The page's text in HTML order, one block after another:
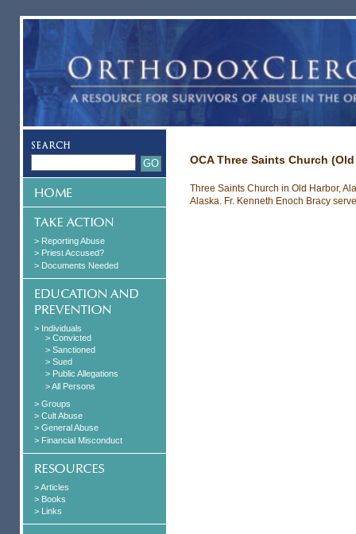
> Reporting Abuse
> Priest Accused?
> Documents Needed
> Individuals
> Convicted
> Sanctioned
> Sued
> Public Allegations
> All Persons
> Groups
> Cult Abuse
> General Abuse
> Financial Misconduct
> Articles
> Books
> Links
OCA Three Saints Church
Three Saints Church in Old Harbor,
Alaska. Fr. Kenneth Enoch Bracy